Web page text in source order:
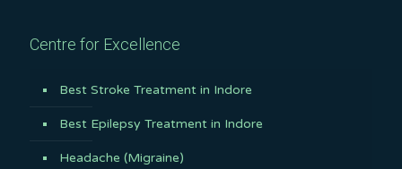
Centre for Excellence
Best Stroke Treatment in Indore
Best Epilepsy Treatment in Indore
Headache (Migraine)